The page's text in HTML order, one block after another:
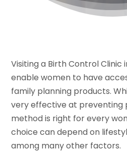
Visiting a Birth Control Clinic
enable women to have
family planning products.
very effective at preventing
method is right for every
choice can depend on
among many other factors.